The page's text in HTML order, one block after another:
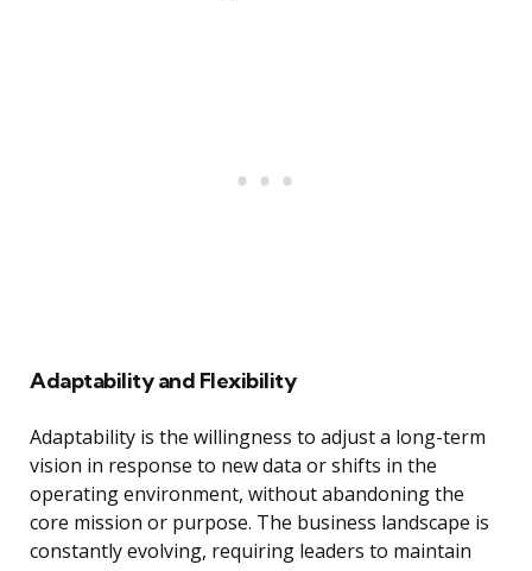
Adaptability and Flexibility
Adaptability is the willingness to adjust a long-term
vision in response to new data or shifts in the
operating environment, without abandoning the
core mission or purpose. The business landscape is
constantly evolving, requiring leaders to maintain